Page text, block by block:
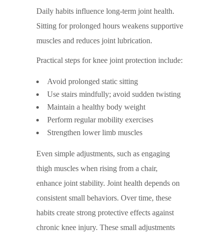
Daily habits influence long-term joint health.
Sitting for prolonged hours weakens supportive
muscles and reduces joint lubrication.
Practical steps for knee joint protection include:
Avoid prolonged static sitting
Use stairs mindfully; avoid sudden twisting
Maintain a healthy body weight
Perform regular mobility exercises
Strengthen lower limb muscles
Even simple adjustments, such as engaging
thigh muscles when rising from a chair,
enhance joint stability. Joint health depends on
consistent small behaviors. Over time, these
habits create strong protective effects against
chronic knee injury. These small adjustments